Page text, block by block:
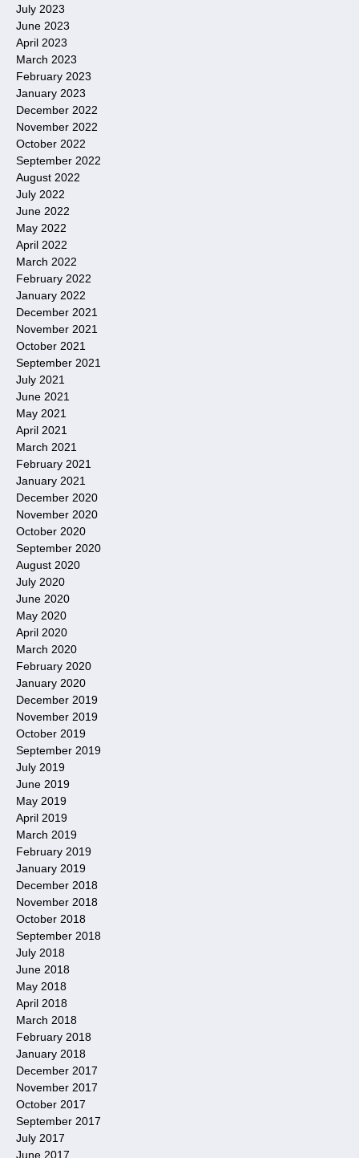
July 2023
June 2023
April 2023
March 2023
February 2023
January 2023
December 2022
November 2022
October 2022
September 2022
August 2022
July 2022
June 2022
May 2022
April 2022
March 2022
February 2022
January 2022
December 2021
November 2021
October 2021
September 2021
July 2021
June 2021
May 2021
April 2021
March 2021
February 2021
January 2021
December 2020
November 2020
October 2020
September 2020
August 2020
July 2020
June 2020
May 2020
April 2020
March 2020
February 2020
January 2020
December 2019
November 2019
October 2019
September 2019
July 2019
June 2019
May 2019
April 2019
March 2019
February 2019
January 2019
December 2018
November 2018
October 2018
September 2018
July 2018
June 2018
May 2018
April 2018
March 2018
February 2018
January 2018
December 2017
November 2017
October 2017
September 2017
July 2017
June 2017